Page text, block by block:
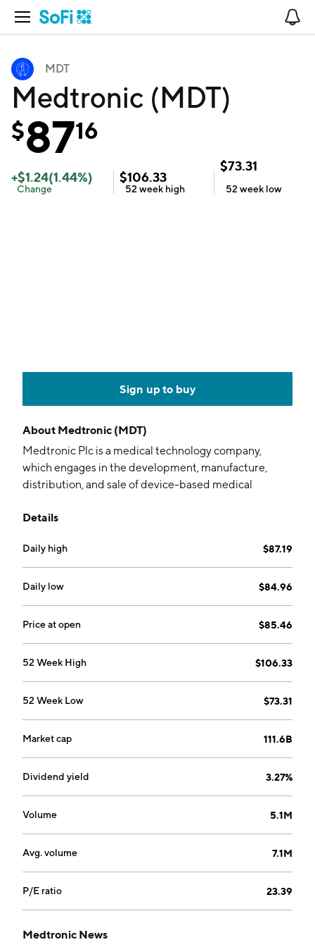
Open Navigation
MDT
Medtronic (MDT)
$8716
+$1.24(1.44%)
Change
$106.33
52 week high
$73.31
52 week low
Sign up to buy
About Medtronic (MDT)
Medtronic Plc is a medical technology company,
which engages in the development, manufacture,
distribution, and sale of device-based medical
following segments: Cardiovascular Porrtfolio,
and Diabetes Operating Unit. The Cardiovascular
Portfolio segment includes products for the diagnosis,
treatment, and management of cardiac rhythm
disorders and cardiovascular disease. The
Neuroscience Portfolio is made up of cranial and
Portfolio is comprised of surgical innovations and
Diabetes Group segment offers insulin pumps,
continuous glucose monitoring systems, and insulin
pump consumables. The company was founded in
1949 and is headquartered in Dublin, Ireland.
Details
Daily high $87.19
Daily low $84.96
Price at open $85.46
52 Week High $106.33
52 Week Low $73.31
Market cap 111.6B
Dividend yield 3.27%
Volume 5.1M
Avg. volume 7.1M
P/E ratio 23.39
Medtronic News